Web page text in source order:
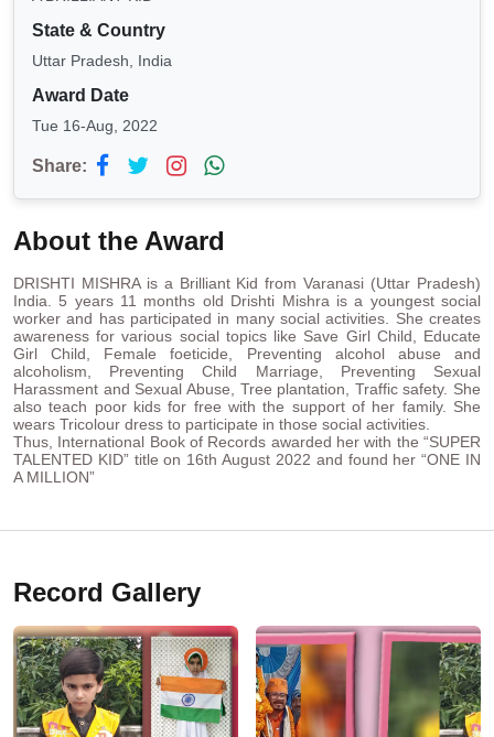
State & Country
Uttar Pradesh, India
Award Date
Tue 16-Aug, 2022
Share:
About the Award
DRISHTI MISHRA is a Brilliant Kid from Varanasi (Uttar Pradesh)
India. 5 years 11 months old Drishti Mishra is a youngest social
worker and has participated in many social activities. She creates
awareness for various social topics like Save Girl Child, Educate
Girl Child, Female foeticide, Preventing alcohol abuse and
alcoholism, Preventing Child Marriage, Preventing Sexual
Harassment and Sexual Abuse, Tree plantation, Traffic safety. She
also teach poor kids for free with the support of her family. She
wears Tricolour dress to participate in those social activities.
Thus, International Book of Records awarded her with the “SUPER
TALENTED KID” title on 16th August 2022 and found her “ONE IN
A MILLION”
Record Gallery